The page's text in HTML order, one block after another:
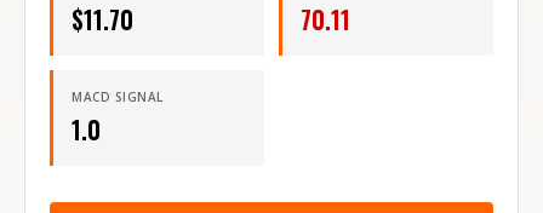
$11.70 70.11
MACD SIGNAL
1.0